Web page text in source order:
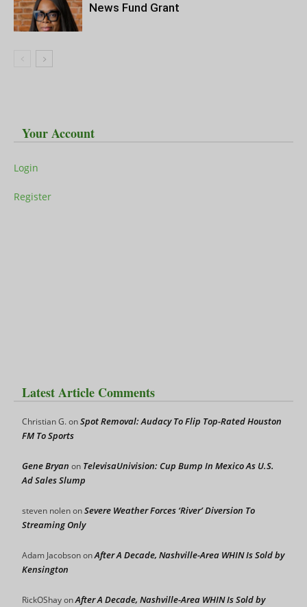
News Fund Grant
Your Account
Login
Register
Latest Article Comments
Christian G.onSpot Removal: Audacy To Flip Top-Rated Houston
FM To Sports
Gene Bryan on TelevisaUnivision: Cup Bump In Mexico As U.S.
Ad Sales Slump
steven nolenonSevere Weather Forces ‘River’ Diversion To
Streaming Only
Adam JacobsononAfter A Decade, Nashville-Area WHIN Is Sold by
Kensington
RickOShayonAfter A Decade, Nashville-Area WHIN Is Sold by